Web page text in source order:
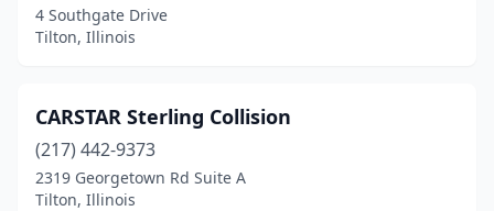
4 Southgate Drive
Tilton, Illinois
CARSTAR Sterling Collision
(217) 442-9373
2319 Georgetown Rd Suite A
Tilton, Illinois